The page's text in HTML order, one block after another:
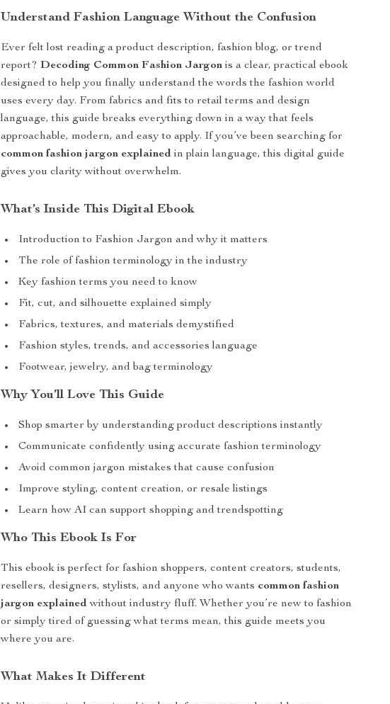
Understand Fashion Language Without the Confusion
Ever felt lost reading a product description, fashion blog, or trend
report?Decoding Common Fashion Jargon is a clear, practical ebook
designed to help you finally understand the words the fashion world
uses every day. From fabrics and fits to retail terms and design
language, this guide breaks everything down in a way that feels
approachable, modern, and easy to apply. If you’ve been searching for
common fashion jargon explained in plain language, this digital guide
gives you clarity without overwhelm.
What’s Inside This Digital Ebook
Introduction to Fashion Jargon and why it matters
The role of fashion terminology in the industry
Key fashion terms you need to know
Fit, cut, and silhouette explained simply
Fabrics, textures, and materials demystified
Fashion styles, trends, and accessories language
Footwear, jewelry, and bag terminology
Why You’ll Love This Guide
Shop smarter by understanding product descriptions instantly
Communicate confidently using accurate fashion terminology
Avoid common jargon mistakes that cause confusion
Improve styling, content creation, or resale listings
Learn how AI can support shopping and trendspotting
Who This Ebook Is For
This ebook is perfect for fashion shoppers, content creators, students,
resellers, designers, stylists, and anyone who wants common fashion
jargon explainedwithout industry fluff. Whether you’re new to fashion
or simply tired of guessing what terms mean, this guide meets you
where you are.
What Makes It Different